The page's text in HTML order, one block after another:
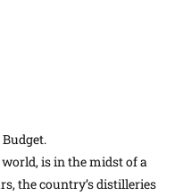
is in the midst of a
the country’s distilleries